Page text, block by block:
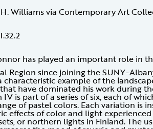
Williams via Contemporary Art
has played an important role in
Region since joining the SUNY-
characteristic example of the
have dominated his work during
is part of a series of six, each of
of pastel colors. Each variation is
effects of color and light
or northern lights in Finland. The